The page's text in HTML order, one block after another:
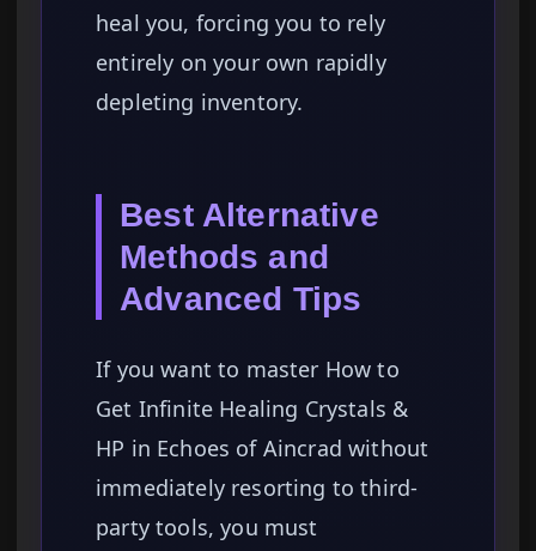
heal you, forcing you to rely
entirely on your own rapidly
depleting inventory.
Best Alternative
Methods and
Advanced Tips
If you want to master How to
Get Infinite Healing Crystals &
HP in Echoes of Aincrad without
immediately resorting to third-
party tools, you must